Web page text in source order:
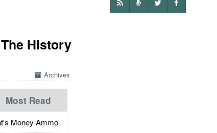
History
Archives
Most Read
Money Ammo